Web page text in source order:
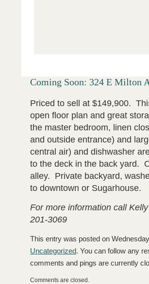
Coming Soon: 324 E Milton
Priced to sell at $149,900.
open floor plan and great
the master bedroom, linen
and outside entrance) and
central air) and dishwasher
to the deck in the back yard.
alley. Private backyard,
to downtown or Sugarhouse.
For more information call
201-3069
This entry was posted on
Uncategorized. You can follow any
comments and pings are currently
Comments are closed.